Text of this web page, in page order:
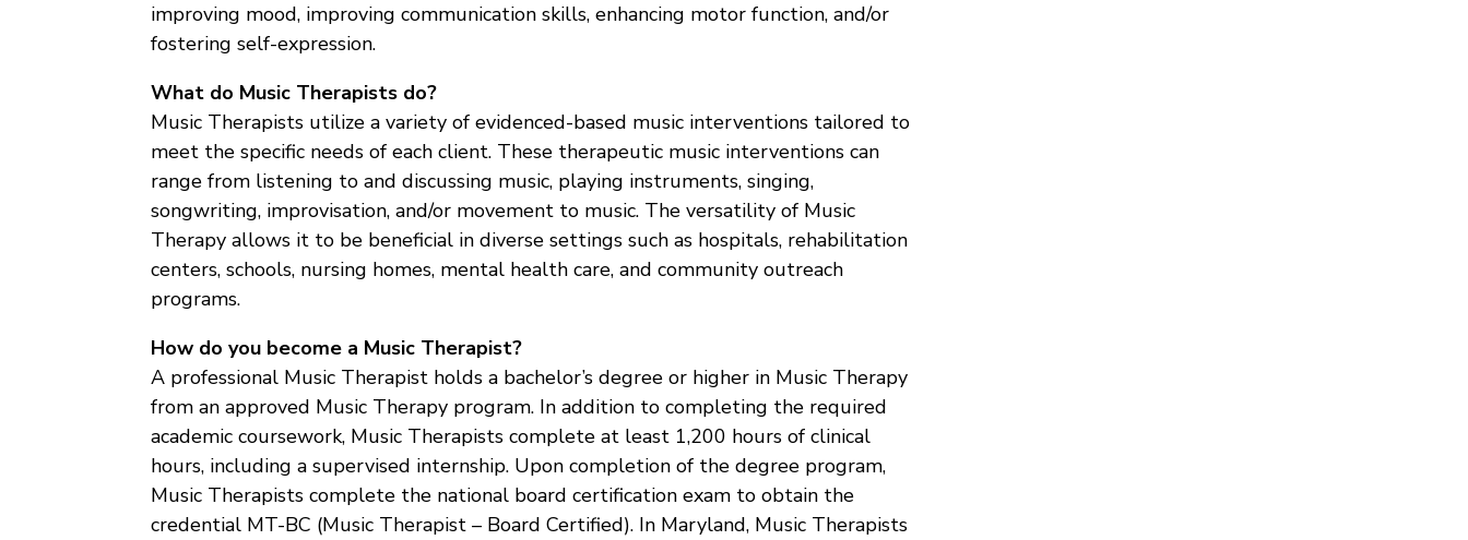
improving mood, improving communication skills, enhancing motor function, and/or
fostering self-expression.
What do Music Therapists do?
Music Therapists utilize a variety of evidenced-based music interventions tailored to
meet the specific needs of each client. These therapeutic music interventions can
range from listening to and discussing music, playing instruments, singing,
songwriting, improvisation, and/or movement to music. The versatility of Music
Therapy allows it to be beneficial in diverse settings such as hospitals, rehabilitation
centers, schools, nursing homes, mental health care, and community outreach
programs.
How do you become a Music Therapist?
A professional Music Therapist holds a bachelor’s degree or higher in Music Therapy
from an approved Music Therapy program. In addition to completing the required
academic coursework, Music Therapists complete at least 1,200 hours of clinical
hours, including a supervised internship. Upon completion of the degree program,
Music Therapists complete the national board certification exam to obtain the
credential MT-BC (Music Therapist – Board Certified). In Maryland, Music Therapists